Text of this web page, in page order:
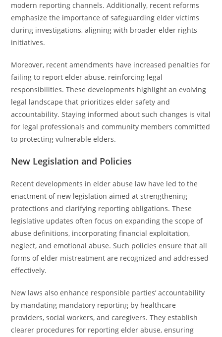
modern reporting channels. Additionally, recent reforms
emphasize the importance of safeguarding elder victims
during investigations, aligning with broader elder rights
initiatives.
Moreover, recent amendments have increased penalties for
failing to report elder abuse, reinforcing legal
responsibilities. These developments highlight an evolving
legal landscape that prioritizes elder safety and
accountability. Staying informed about such changes is vital
for legal professionals and community members committed
to protecting vulnerable elders.
New Legislation and Policies
Recent developments in elder abuse law have led to the
enactment of new legislation aimed at strengthening
protections and clarifying reporting obligations. These
legislative updates often focus on expanding the scope of
abuse definitions, incorporating financial exploitation,
neglect, and emotional abuse. Such policies ensure that all
forms of elder mistreatment are recognized and addressed
effectively.
New laws also enhance responsible parties’ accountability
by mandating mandatory reporting by healthcare
providers, social workers, and caregivers. They establish
clearer procedures for reporting elder abuse, ensuring